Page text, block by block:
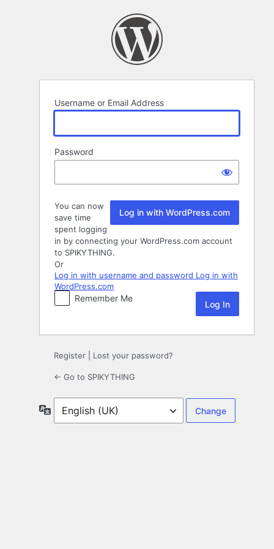
Username or Email Address
Password
Log in with WordPress.com
You can now
save time
spent logging
in by connecting your WordPress.com account
to SPIKYTHING.
Or
Log in with username and password Log in with
WordPress.com
Remember Me
Register Lost your password?
← Go to SPIKYTHING
Language